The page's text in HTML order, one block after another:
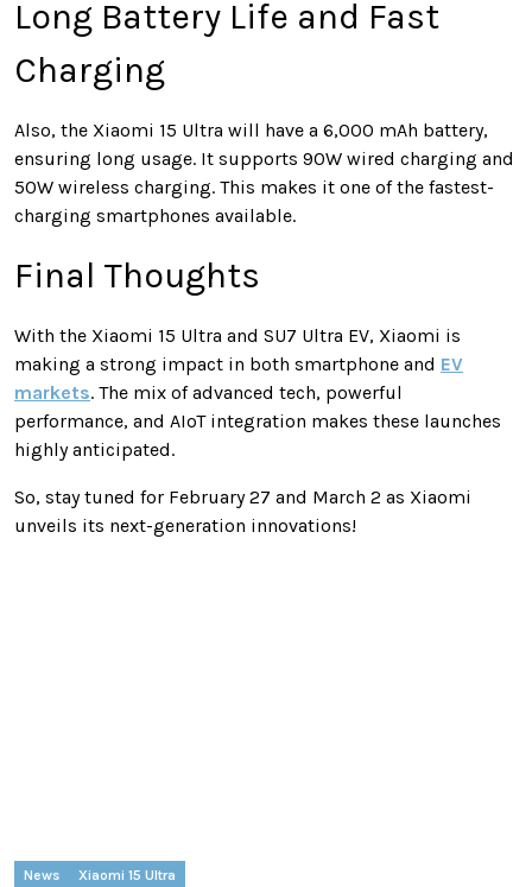
Long Battery Life and Fast
Charging
Also, the Xiaomi 15 Ultra will have a 6,000 mAh battery,
ensuring long usage. It supports 90W wired charging and
50W wireless charging. This makes it one of the fastest-
charging smartphones available.
Final Thoughts
With the Xiaomi 15 Ultra and SU7 Ultra EV, Xiaomi is
making a strong impact in both smartphone and EV
markets. The mix of advanced tech, powerful
performance, and AIoT integration makes these launches
highly anticipated.
So, stay tuned for February 27 and March 2 as Xiaomi
unveils its next-generation innovations!
News Xiaomi 15 Ultra